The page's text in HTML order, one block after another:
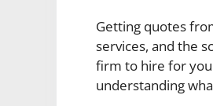
Getting quotes
services, and the
firm to hire for
understanding